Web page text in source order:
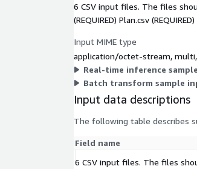
6 CSV input files. The files
(REQUIRED) Plan.csv
Input MIME type
application/octet-stream,
Real-time inference
Batch transform sample
Input data descriptions
The following table describes
Field name
6 CSV input files. The files